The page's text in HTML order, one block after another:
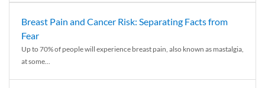
Breast Pain and Cancer Risk: Separating Facts from
Fear
Up to 70% of people will experience breast pain, also known as mastalgia,
at some...